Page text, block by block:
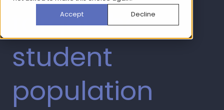
Accept
Decline
target the
student
population